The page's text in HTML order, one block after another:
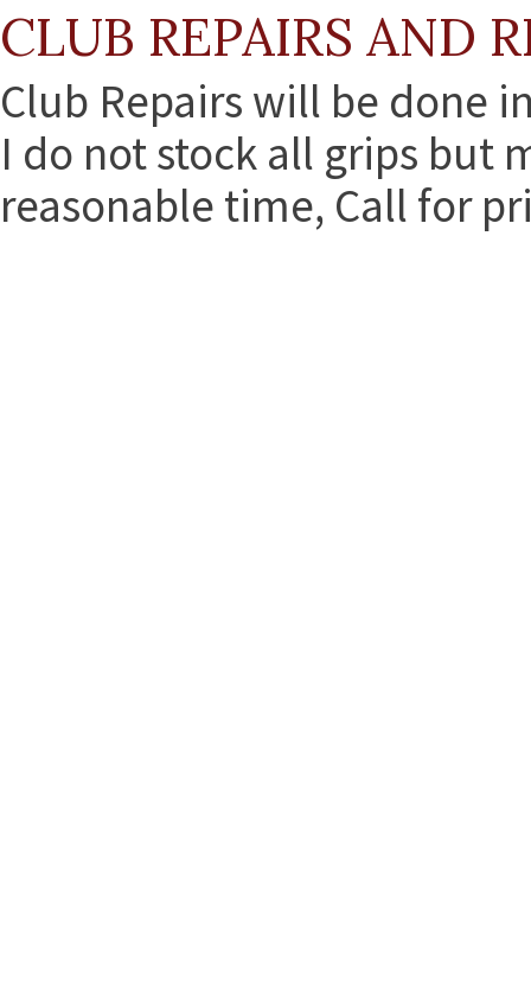
CLUB REPAIRS AND
Club Repairs will be done
I do not stock all grips but
reasonable time, Call for